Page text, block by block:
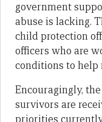
government
abuse is lacking.
child protection
officers who are
conditions to help
Encouragingly,
survivors are